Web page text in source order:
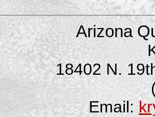
Arizona
18402 N.
Email: